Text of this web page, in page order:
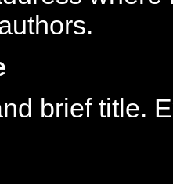
brief title.